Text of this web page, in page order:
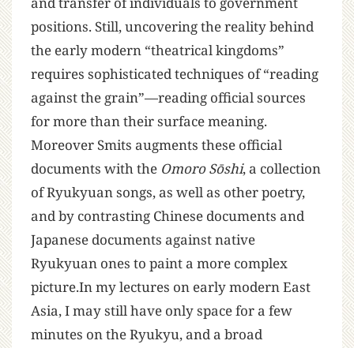
positions. Still, uncovering the reality behind
the early modern “theatrical kingdoms”
requires sophisticated techniques of “reading
against the grain”—reading official sources
for more than their surface meaning.
Moreover Smits augments these official
documents with the Omoro Sōshi, a collection
of Ryukyuan songs, as well as other poetry,
and by contrasting Chinese documents and
Japanese documents against native
Ryukyuan ones to paint a more complex
picture.In my lectures on early modern East
Asia, I may still have only space for a few
minutes on the Ryukyu, and a broad